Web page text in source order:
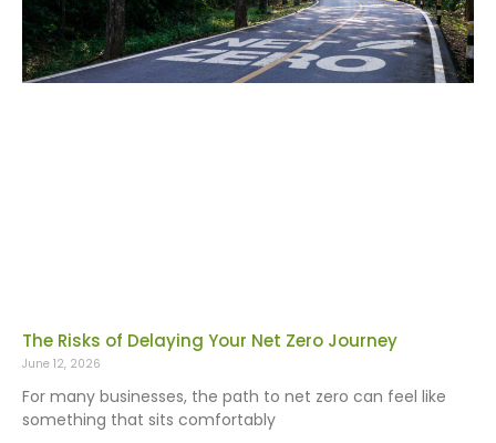
The Risks of Delaying Your Net Zero Journey
June 12, 2026
For many businesses, the path to net zero can feel like
something that sits comfortably